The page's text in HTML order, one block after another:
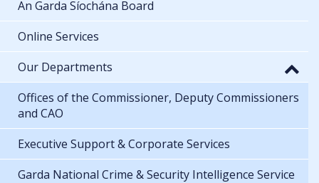
An Garda Síochána Board
Online Services
Our Departments
Offices of the Commissioner, Deputy Commissioners
and CAO
Executive Support & Corporate Services
Garda National Crime & Security Intelligence Service